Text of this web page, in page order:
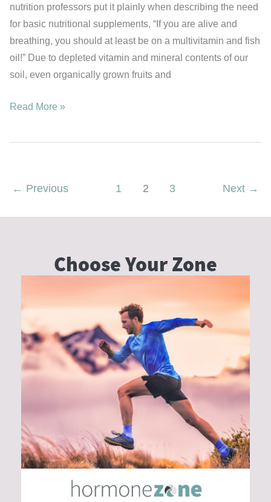
nutrition professors put it plainly when describing the need
for basic nutritional supplements, “If you are alive and
breathing, you should at least be on a multivitamin and fish
oil!” Due to depleted vitamin and mineral contents of our
soil, even organically grown fruits and
The
Read More »
← Previous 1 2 3 Next →
Choose YourZone